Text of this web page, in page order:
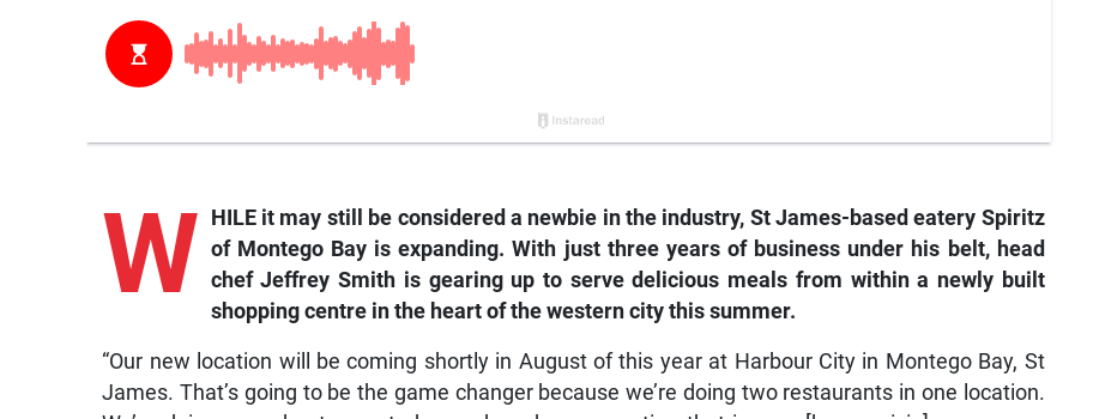
W
HILE it may still be considered a newbie in the industry, St James-based eatery Spiritz
of Montego Bay is expanding. With just three years of business under his belt, head
chef Jeffrey Smith is gearing up to serve delicious meals from within a newly built
shopping centre in the heart of the western city this summer.
“Our new location will be coming shortly in August of this year at Harbour City in Montego Bay, St
James. That’s going to be the game changer because we’re doing two restaurants in one location.